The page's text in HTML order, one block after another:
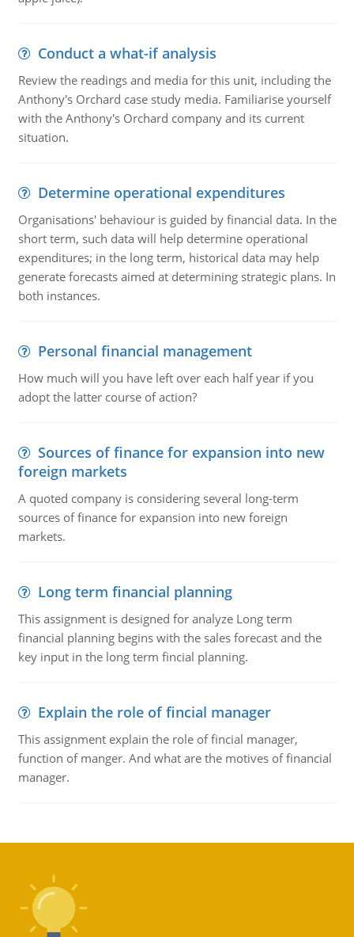
Conduct a what-if analysis
Review the readings and media for this unit, including the
Anthony's Orchard case study media. Familiarise yourself
with the Anthony's Orchard company and its current
situation.
Determine operational expenditures
Organisations' behaviour is guided by financial data. In the
short term, such data will help determine operational
expenditures; in the long term, historical data may help
generate forecasts aimed at determining strategic plans. In
both instances.
Personal financial management
How much will you have left over each half year if you
adopt the latter course of action?
Sources of finance for expansion into new
foreign markets
A quoted company is considering several long-term
sources of finance for expansion into new foreign
markets.
Long term financial planning
This assignment is designed for analyze Long term
financial planning begins with the sales forecast and the
key input in the long term fincial planning.
Explain the role of fincial manager
This assignment explain the role of fincial manager,
function of manger. And what are the motives of financial
manager.